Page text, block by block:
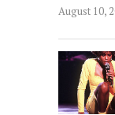
August 10,